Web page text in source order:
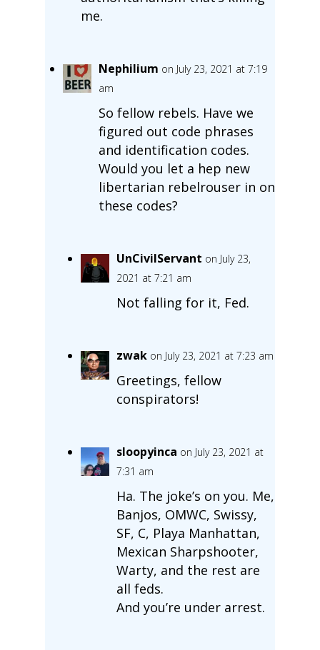
me.
Nephilium on July 23, 2021 at 7:19
am
So fellow rebels. Have we
figured out code phrases
and identification codes.
Would you let a hep new
libertarian rebelrouser in on
these codes?
UnCivilServant on July 23,
2021 at 7:21 am
Not falling for it, Fed.
zwak on July 23, 2021 at 7:23 am
Greetings, fellow
conspirators!
sloopyinca on July 23, 2021 at
7:31 am
Ha. The joke’s on you. Me,
Banjos, OMWC, Swissy,
SF, C, Playa Manhattan,
Mexican Sharpshooter,
Warty, and the rest are
all feds.
And you’re under arrest.